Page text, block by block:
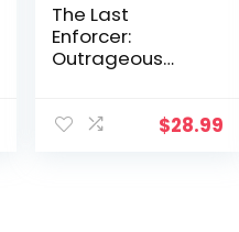
The Last
Enforcer:
Outrageous
of One of the
$28.99